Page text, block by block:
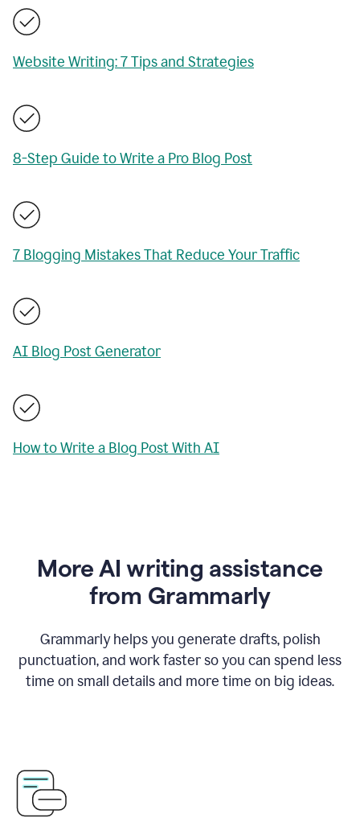
Website Writing: 7 Tips and Strategies
8-Step Guide to Write a Pro Blog Post
7 Blogging Mistakes That Reduce Your Traffic
AI Blog Post Generator
How to Write a Blog Post With AI
More AI writing assistance
from Grammarly
Grammarly helps you generate drafts, polish
punctuation, and work faster so you can spend less
time on small details and more time on big ideas.